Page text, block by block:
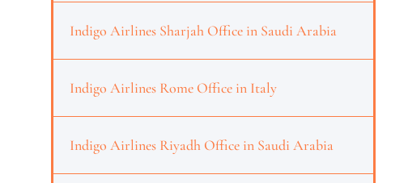
Indigo Airlines Sharjah Office in Saudi Arabia
Indigo Airlines Rome Office in Italy
Indigo Airlines Riyadh Office in Saudi Arabia